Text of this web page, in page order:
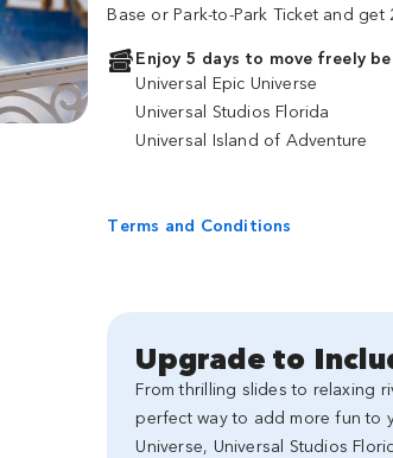
Base or Park-to-Park Ticket and get
Enjoy 5 days to move freely
Universal Epic Universe
Universal Studios Florida
Universal Island of Adventure
Terms and Conditions
Upgrade to
From thrilling slides to relaxing
perfect way to add more fun to
Universe, Universal Studios